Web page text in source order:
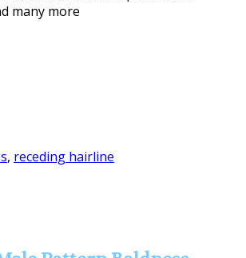
, receding hairline